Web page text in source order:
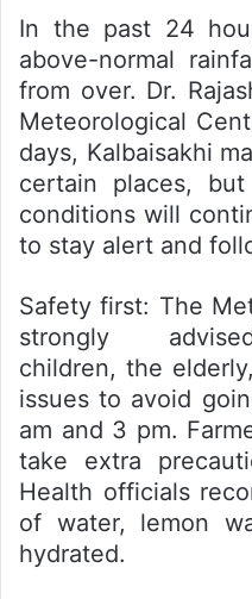
In the past 24
above-normal
from over. Dr.
Meteorological
days, Kalbaisakhi
certain places,
conditions will
to stay alert and
Safety first: The
strongly
children, the
issues to avoid
am and 3 pm.
take extra
Health officials
of water, lemon
hydrated.